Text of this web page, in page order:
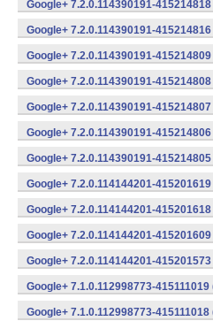
Google+ 7.2.0.114390191-
Google+ 7.2.0.114390191-
Google+ 7.2.0.114390191-
Google+ 7.2.0.114390191-
Google+ 7.2.0.114390191-
Google+ 7.2.0.114390191-
Google+ 7.2.0.114390191-
Google+ 7.2.0.114144201-
Google+ 7.2.0.114144201-
Google+ 7.2.0.114144201-
Google+ 7.2.0.114144201-
Google+ 7.1.0.112998773-
Google+ 7.1.0.112998773-